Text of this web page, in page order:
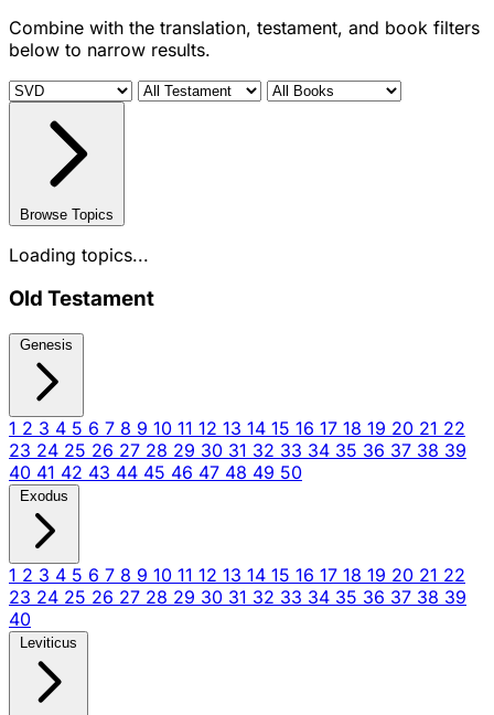
Combine with the translation, testament, and book filters
below to narrow results.
Browse Topics
Loading topics...
Old Testament
Genesis
1 2 3 4 5 6 7 8 9 10 11 12 13 14 15 16 17 18 19 20 21 22
23 24 25 26 27 28 29 30 31 32 33 34 35 36 37 38 39
40 41 42 43 44 45 46 47 48 49 50
Exodus
1 2 3 4 5 6 7 8 9 10 11 12 13 14 15 16 17 18 19 20 21 22
23 24 25 26 27 28 29 30 31 32 33 34 35 36 37 38 39
40
Leviticus